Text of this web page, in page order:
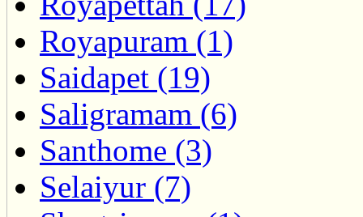
Royapuram (1)
Saidapet (19)
Saligramam (6)
Santhome (3)
Selaiyur (7)